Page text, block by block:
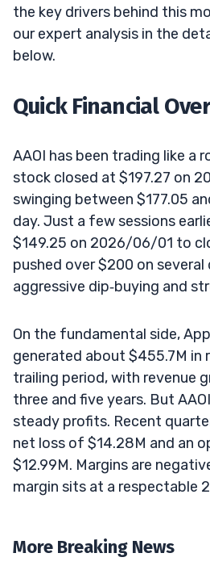
the key drivers behind this
our expert analysis in the
below.
Quick Financial
AAOI has been trading like a
stock closed at $197.27 on
swinging between $177.05
day. Just a few sessions
$149.25 on 2026/06/01 to
pushed over $200 on several
aggressive dip‑buying and
On the fundamental side,
generated about $455.7M in
trailing period, with revenue
three and five years. But
steady profits. Recent
net loss of $14.28M and an
$12.99M. Margins are
margin sits at a respectable
More Breaking News